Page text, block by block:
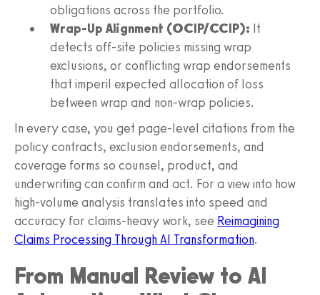
obligations across the portfolio.
Wrap-Up Alignment (OCIP/CCIP): It
detects off-site policies missing wrap
exclusions, or conflicting wrap endorsements
that imperil expected allocation of loss
between wrap and non-wrap policies.
In every case, you get page-level citations from the
policy contracts, exclusion endorsements, and
coverage forms so counsel, product, and
underwriting can confirm and act. For a view into how
high-volume analysis translates into speed and
accuracy for claims-heavy work, see Reimagining
Claims Processing Through AI Transformation.
From Manual Review to AI